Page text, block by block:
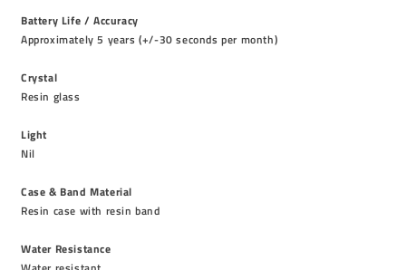
Battery Life / Accuracy
Approximately 5 years (+/-30 seconds per month)
Crystal
Resin glass
Light
Nil
Case & Band Material
Resin case with resin band
Water Resistance